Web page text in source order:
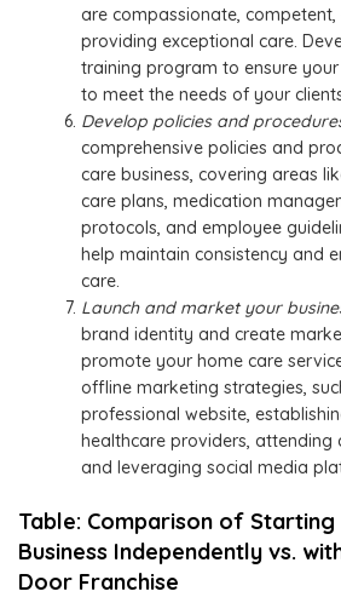
are compassionate,
providing exceptional care.
training program to ensure
to meet the needs of your
Develop policies and
comprehensive policies and
care business, covering areas
care plans, medication
protocols, and employee
help maintain consistency and
care.
Launch and market your
brand identity and create
promote your home care
offline marketing strategies,
professional website,
healthcare providers, attending
and leveraging social media
Table: Comparison of Starting
Business Independently vs.
Door Franchise